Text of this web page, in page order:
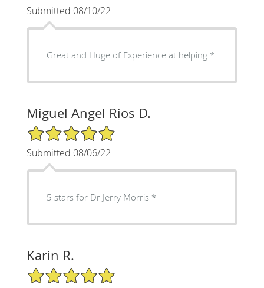
Submitted 08/10/22
Great and Huge of Experience at helping
Miguel Angel Rios D.
5/5 Star Rating
Submitted 08/06/22
5 stars for Dr Jerry Morris
Karin R.
5/5 Star Rating